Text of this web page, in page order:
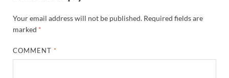
Your email address will not be published. Required fields are
marked *
COMMENT *